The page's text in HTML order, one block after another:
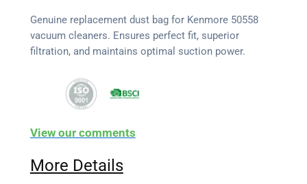
Genuine replacement dust bag for Kenmore 50558
vacuum cleaners. Ensures perfect fit, superior
filtration, and maintains optimal suction power.
View our comments
More Details